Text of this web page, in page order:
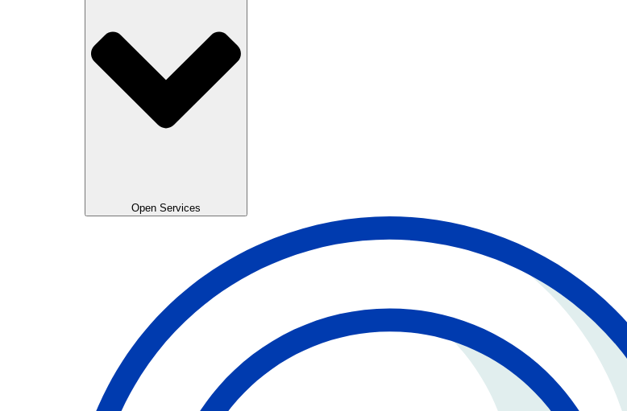
Open Services